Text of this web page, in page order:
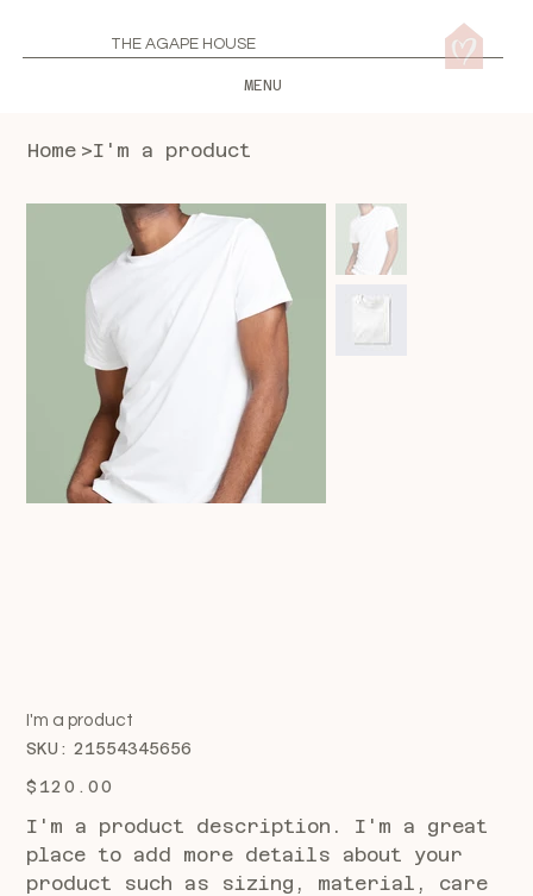
THE AGAPE HOUSE
MENU
Home >I'm a product
I'm a product
SKU:
SKU
21554345656
21554345656
Price
$120.00
I'm a product description. I'm a great
place to add more details about your
product such as sizing, material, care